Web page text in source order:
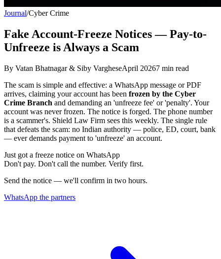
Journal/Cyber Crime
Fake Account-Freeze Notices — Pay-to-
Unfreeze is Always a Scam
By Vatan Bhatnagar & Siby VargheseApril 20267 min read
The scam is simple and effective: a WhatsApp message or PDF
arrives, claiming your account has been frozen by the Cyber
Crime Branch and demanding an 'unfreeze fee' or 'penalty'. Your
account was never frozen. The notice is forged. The phone number
is a scammer's. Shield Law Firm sees this weekly. The single rule
that defeats the scam: no Indian authority — police, ED, court, bank
— ever demands payment to 'unfreeze' an account.
Just got a freeze notice on WhatsApp
Don't pay. Don't call the number. Verify first.
Send the notice — we'll confirm in two hours.
WhatsApp the partners